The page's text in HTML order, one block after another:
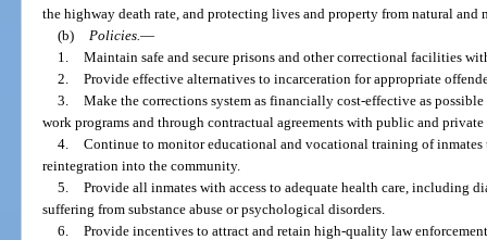
the highway death rate, and protecting lives and property from natural and
(b)
Policies. —
1. Maintain safe and secure prisons and other correctional facilities
2. Provide effective alternatives to incarceration for appropriate
3. Make the corrections system as financially cost-effective as
work programs and through contractual agreements with public and private
4. Continue to monitor educational and vocational training of
reintegration into the community.
5. Provide all inmates with access to adequate health care, including
suffering from substance abuse or psychological disorders.
6. Provide incentives to attract and retain high-quality law